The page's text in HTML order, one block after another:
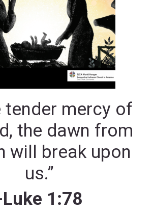
tender mercy of
the dawn from
will break upon
us.”
1:78